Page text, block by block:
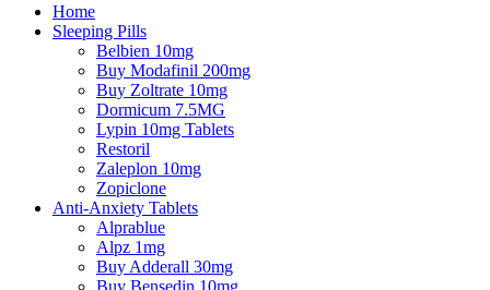
Home
Sleeping Pills
Belbien 10mg
Buy Modafinil 200mg
Buy Zoltrate 10mg
Dormicum 7.5MG
Lypin 10mg Tablets
Restoril
Zaleplon 10mg
Zopiclone
Anti-Anxiety Tablets
Alprablue
Alpz 1mg
Buy Adderall 30mg
Buy Bensedin 10mg